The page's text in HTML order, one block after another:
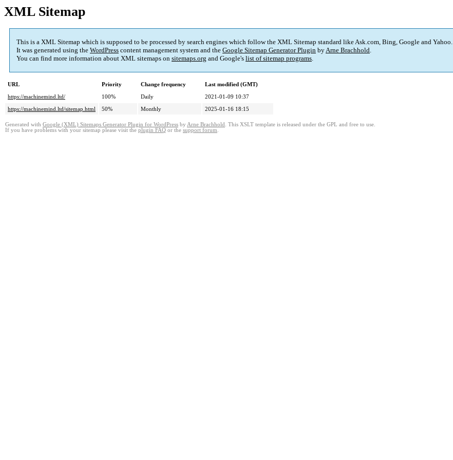
XML Sitemap
This is a XML Sitemap which is supposed to be processed by search engines which follow the XML Sitemap standard like Ask.com, Bing, Google and Yahoo.
It was generated using the WordPress content management system and the Google Sitemap Generator Plugin byArne Brachhold.
You can find more information about XML sitemaps on sitemaps.org and Google's list of sitemap programs.
URL Priority Change frequency
Last modified (GMT)
https://machinemind.ltd/
100% Daily
2021-01-09 10:37
https://machinemind.ltd/sitemap.html
50% Monthly 2025-01-16 18:15
Generated with Google (XML) Sitemaps Generator Plugin for WordPress by Arne Brachhold . This XSLT template is released under the GPL and free to use.
If you have problems with your sitemap please visit the plugin FAQ or the support forum.